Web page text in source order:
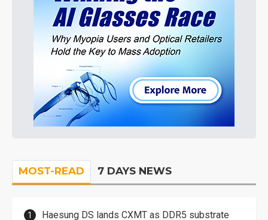
MOST-READ 7 DAYS NEWS
Haesung DS lands CXMT as DDR5 substrate